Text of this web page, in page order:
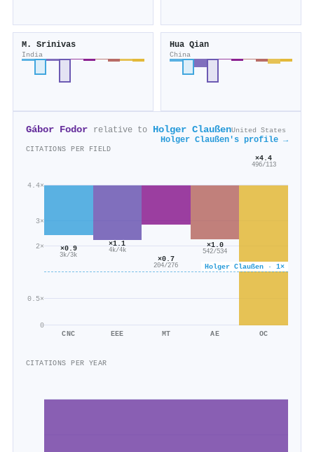
M. Srinivas
India
Hua Qian
China
Gábor Fodor relative to Holger ClaußenUnited States
Holger Claußen's profile →
CITATIONS PER FIELD
0
0.5×
2×
3×
4.4×
Holger Claußen · 1×
×0.9
3k/3k
CNC
×1.1
4k/4k
EEE
×0.7
204/276
MT
×1.0
542/534
AE
×4.4
496/113
OC
CITATIONS PER YEAR